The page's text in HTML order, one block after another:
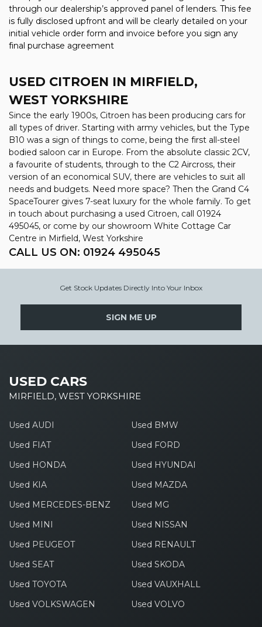
through our dealership’s approved panel of lenders. This fee
is fully disclosed upfront and will be clearly detailed on your
initial vehicle order form and invoice before you sign any
final purchase agreement
USED CITROEN IN MIRFIELD,
WEST YORKSHIRE
Since the early 1900s, Citroen has been producing cars for
all types of driver. Starting with army vehicles, but the Type
B10 was a sign of things to come, being the first all-steel
bodied saloon car in Europe. From the absolute classic 2CV,
a favourite of students, through to the C2 Aircross, their
version of an economical SUV, there are vehicles to suit all
needs and budgets. Need more space? Then the Grand C4
SpaceTourer gives 7-seat luxury for the whole family. To get
in touch about purchasing a used Citroen, call 01924
495045, or come by our showroom White Cottage Car
Centre in Mirfield, West Yorkshire
CALL US ON: 01924 495045
Get Stock Updates Directly Into Your Inbox
SIGN ME UP
USED CARS
MIRFIELD, WEST YORKSHIRE
Used AUDI
Used BMW
Used FIAT
Used FORD
Used HONDA
Used HYUNDAI
Used KIA
Used MAZDA
Used MERCEDES-BENZ
Used MG
Used MINI
Used NISSAN
Used PEUGEOT
Used RENAULT
Used SEAT
Used SKODA
Used TOYOTA
Used VAUXHALL
Used VOLKSWAGEN
Used VOLVO